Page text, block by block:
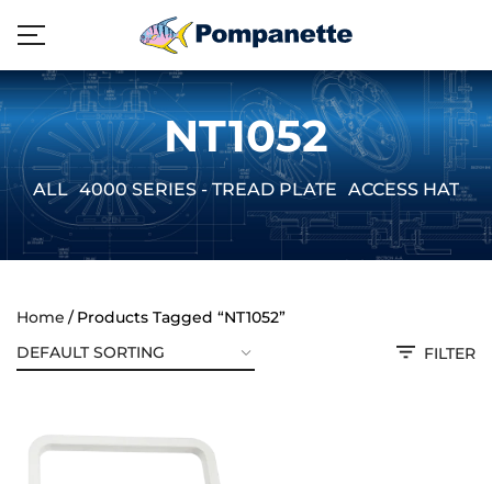
NT1052
ALL 4000 SERIES - TREAD PLATE ACCESS
Home
Products Tagged “NT1052”
FILTER